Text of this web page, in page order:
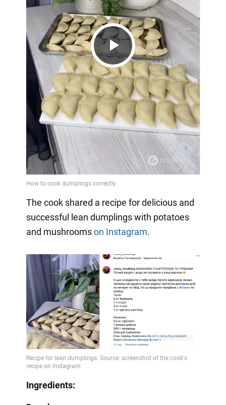
Play
Video
The cook shared a recipe for delicious and
successful lean dumplings with potatoes
and mushroomson Instagram.
Ingredients: